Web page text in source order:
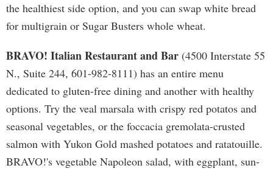
the healthiest side option, and you can swap white bread
for multigrain or Sugar Busters whole wheat.
BRAVO! Italian Restaurant and Bar (4500 Interstate 55
N., Suite 244, 601-982-8111) has an entire menu
dedicated to gluten-free dining and another with healthy
options. Try the veal marsala with crispy red potatos and
seasonal vegetables, or the foccacia gremolata-crusted
salmon with Yukon Gold mashed potatoes and ratatouille.
BRAVO!'s vegetable Napoleon salad, with eggplant, sun-